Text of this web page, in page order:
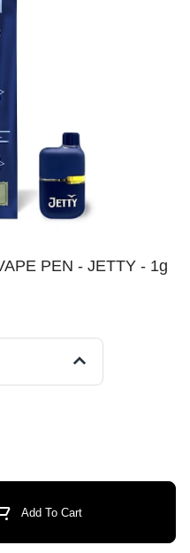
PEN - JETTY - 1g
Add To Cart